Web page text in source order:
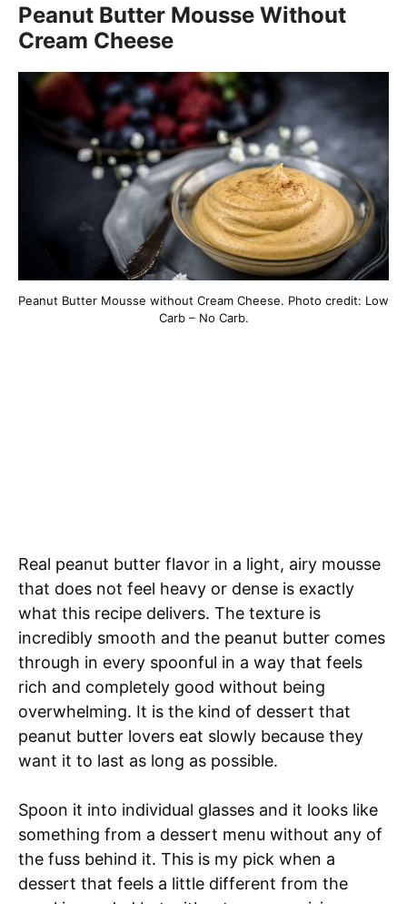
Peanut Butter Mousse Without
Cream Cheese
Peanut Butter Mousse without Cream Cheese. Photo credit: Low
Carb – No Carb.
Real peanut butter flavor in a light, airy mousse
that does not feel heavy or dense is exactly
what this recipe delivers. The texture is
incredibly smooth and the peanut butter comes
through in every spoonful in a way that feels
rich and completely good without being
overwhelming. It is the kind of dessert that
peanut butter lovers eat slowly because they
want it to last as long as possible.
Spoon it into individual glasses and it looks like
something from a dessert menu without any of
the fuss behind it. This is my pick when a
dessert that feels a little different from the